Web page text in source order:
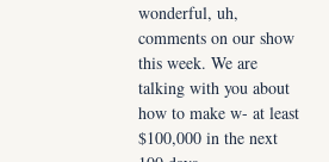
wonderful, uh,
comments on our show
this week. We are
talking with you about
how to make w- at least
$100,000 in the next